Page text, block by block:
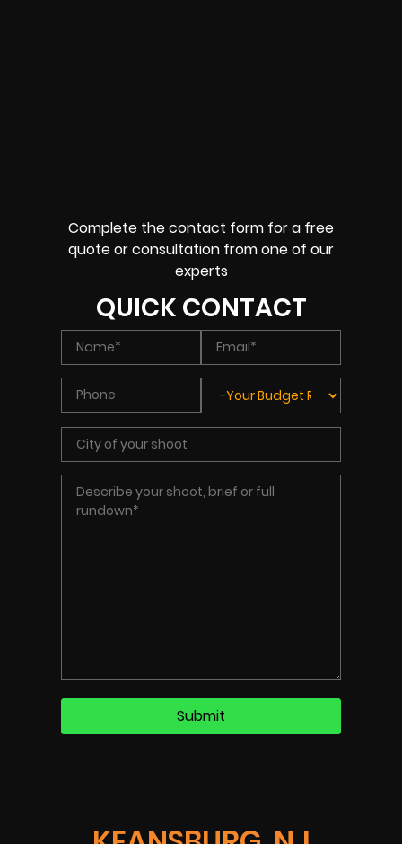
Complete the contact form for a free
quote or consultation from one of our
experts
QUICK CONTACT